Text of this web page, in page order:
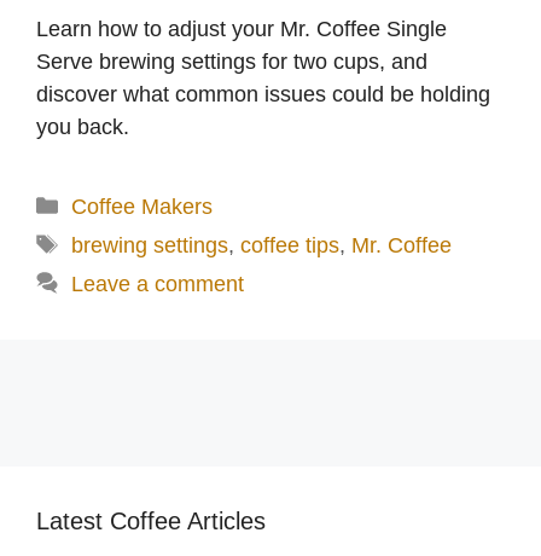
V
Learn how to adjust your Mr. Coffee Single
Serve brewing settings for two cups, and
discover what common issues could be holding
you back.
Categories
Coffee Makers
Tags
brewing settings, coffee tips, Mr. Coffee
Leave a comment
Latest Coffee Articles